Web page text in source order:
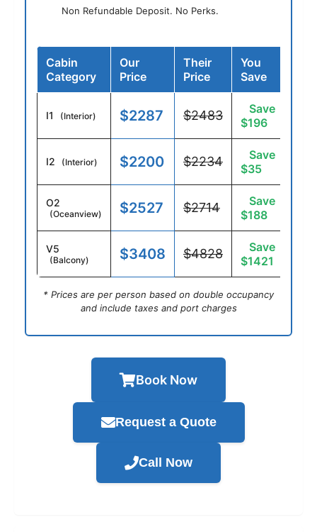
Non Refundable Deposit. No Perks.
Cabin
Category
Our
Price
Their
Price
You
Save
I1 (Interior) $2287 $2483
Save
$196
I2 (Interior) $2200 $2234
Save
$35
O2
(Oceanview) $2527 $2714
Save
$188
V5
(Balcony) $3408 $4828
Save
$1421
* Prices are per person based on double occupancy
and include taxes and port charges
Book Now
Request a Quote
Call Now